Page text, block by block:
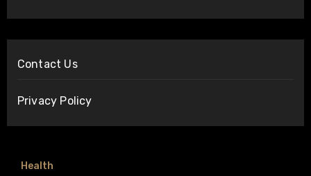
Contact Us
Privacy Policy
Health